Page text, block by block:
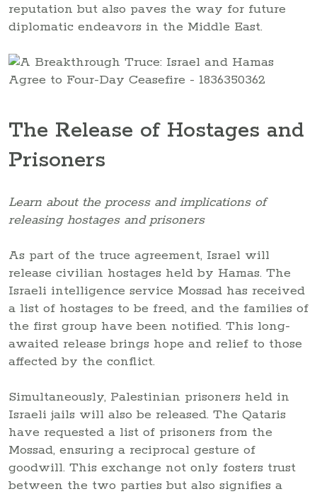
reputation but also paves the way for future
diplomatic endeavors in the Middle East.
The Release of Hostages and
Prisoners
Learn about the process and implications of
releasing hostages and prisoners
As part of the truce agreement, Israel will
release civilian hostages held by Hamas. The
Israeli intelligence service Mossad has received
a list of hostages to be freed, and the families of
the first group have been notified. This long-
awaited release brings hope and relief to those
affected by the conflict.
Simultaneously, Palestinian prisoners held in
Israeli jails will also be released. The Qataris
have requested a list of prisoners from the
Mossad, ensuring a reciprocal gesture of
goodwill. This exchange not only fosters trust
between the two parties but also signifies a